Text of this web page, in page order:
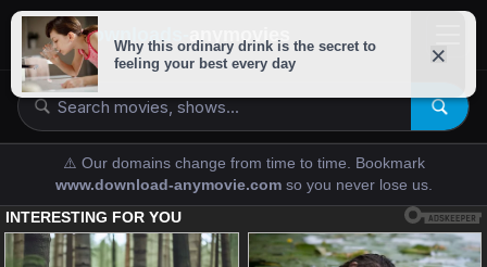
downloads-
⚠️ Our domains change from time to time. Bookmark
www.download-anymovie.com so you never lose us.